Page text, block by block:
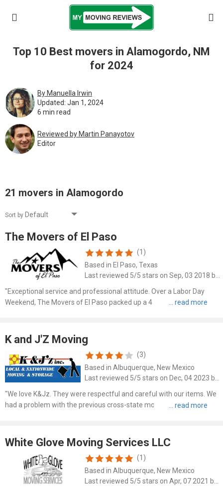
Top 10 Best movers in Alamogordo, NM
for 2024
By Manuella Irwin
Updated: Jan 1, 2024
6 min read
Reviewed by Martin Pаnауоtоv
Editor
21 movers in Alamogordo
Sort by
The Movers of El Paso
(1)
Based in El Paso, Texas
"Exceptional service and professional attitude. Over a Labor Day
Weekend, The Movers of El Paso packed up a 4 bedroom house in 5
K and J'Z Moving
(3)
Based in Albuquerque, New Mexico
Last reviewed 5/5 stars on Dec, 04 2023 by Karen Leong
"We love K&Jz. They were respectful and careful with our items. We
had a problem with the previous cross-state movers and needed to
White Glove Moving Services LLC
(1)
Based in Albuquerque, New Mexico